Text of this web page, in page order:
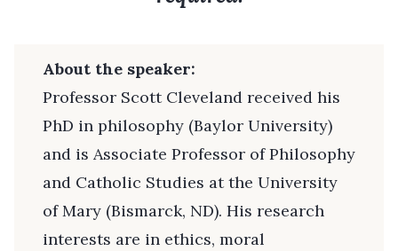
About the speaker:
Professor Scott Cleveland received his
PhD in philosophy (Baylor University)
and is Associate Professor of Philosophy
and Catholic Studies at the University
of Mary (Bismarck, ND). His research
interests are in ethics, moral